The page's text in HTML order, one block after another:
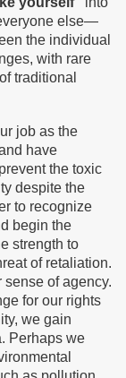
else—
the individual
with rare
traditional
job as the
have
the toxic
despite the
to recognize
begin the
strength to
of retaliation.
of agency.
for our rights
we gain
Perhaps we